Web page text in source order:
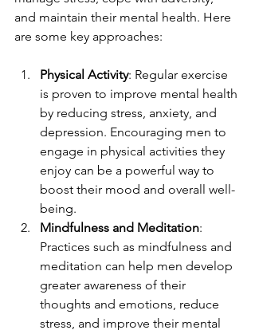
and maintain their mental health. Here
are some key approaches:
Physical Activity: Regular exercise
is proven to improve mental health
by reducing stress, anxiety, and
depression. Encouraging men to
engage in physical activities they
enjoy can be a powerful way to
boost their mood and overall well-
being.
Mindfulness and Meditation:
Practices such as mindfulness and
meditation can help men develop
greater awareness of their
thoughts and emotions, reduce
stress, and improve their mental